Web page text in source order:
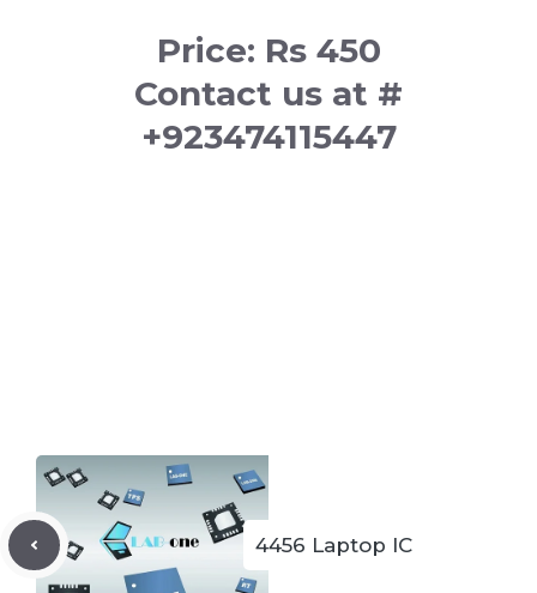
Price: Rs 450
Contact us at #
+923474115447
4456 Laptop IC